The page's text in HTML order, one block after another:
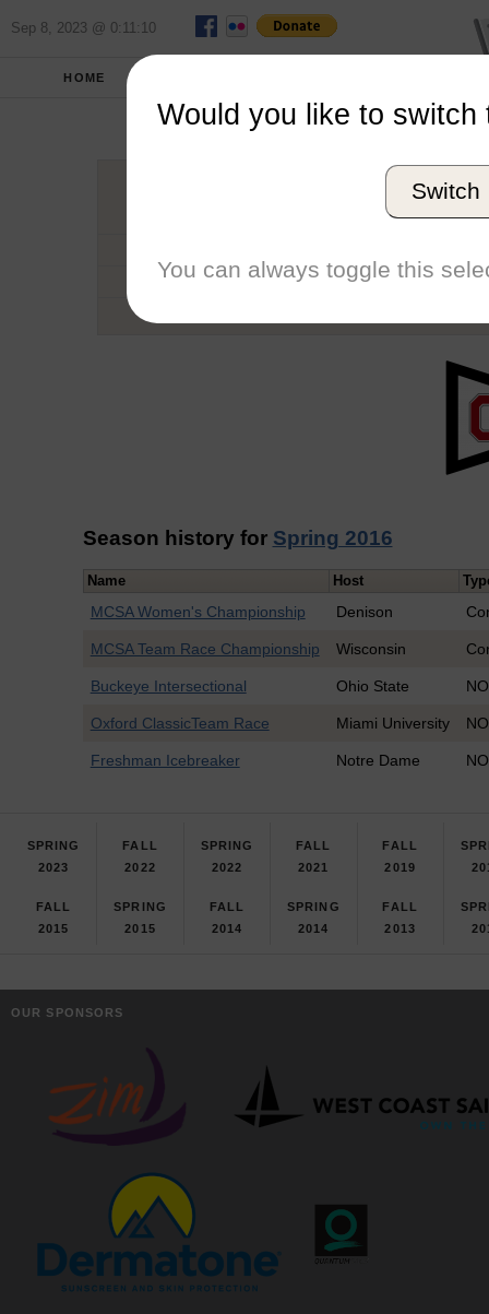
Sep 8, 2023 @ 0:11:10
HOME
Ohio
Conference
Number of Regattas
Season history for Spring 2016
Name Host
MCSA Women's Championship Denison
MCSA Team Race Championship Wisconsin
Buckeye Intersectional Ohio State
Oxford ClassicTeam Race Miami University
Freshman Icebreaker Notre Dame
SPRING
2023
FALL
2022
SPRING
2022
FALL
2021
FALL
2019
FALL
2015
SPRING
2015
FALL
2014
SPRING
2014
FALL
2013
OUR SPONSORS
Would you like to switch
Switch
You can always toggle this